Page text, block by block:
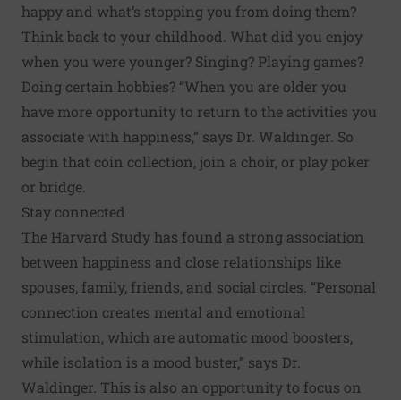
happy and what’s stopping you from doing them?
Think back to your childhood. What did you enjoy
when you were younger? Singing? Playing games?
Doing certain hobbies? “When you are older you
have more opportunity to return to the activities you
associate with happiness,” says Dr. Waldinger. So
begin that coin collection, join a choir, or play poker
or bridge.
Stay connected
The Harvard Study has found a strong association
between happiness and close relationships like
spouses, family, friends, and social circles. “Personal
connection creates mental and emotional
stimulation, which are automatic mood boosters,
while isolation is a mood buster,” says Dr.
Waldinger. This is also an opportunity to focus on